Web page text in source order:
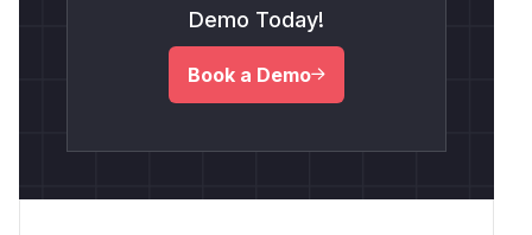
Demo Today!
Book a Demo